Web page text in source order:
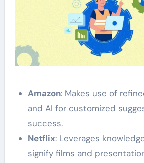
Amazon: Makes use of
and AI for customized
success.
Netflix: Leverages
signify films and